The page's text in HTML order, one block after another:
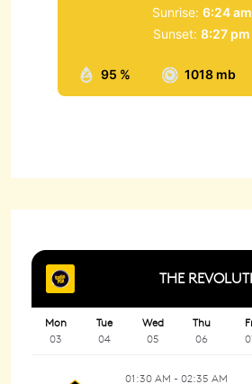
95 % 1018 mb
Sunrise: 6:24 am
Sunset: 8:27 pm